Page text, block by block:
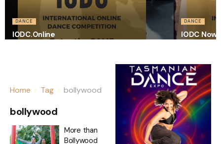
DANCE
IODC.Online
DANCE
IODC Now
Home Tag bollywood
bollywood
More than
Bollywood